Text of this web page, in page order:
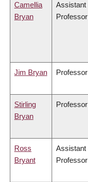
Camellia
Bryan
Assistant
Professor
Jim Bryan Professor
Stirling
Bryan
Professor
Ross
Bryant
Assistant
Professor